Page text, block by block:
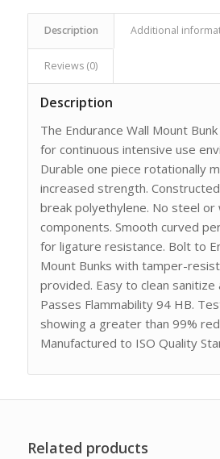
Description Additional
Reviews (0)
Description
The Endurance Wall Mount
for continuous intensive use
Durable one piece rotationally
increased strength.
break polyethylene. No steel or
components. Smooth curved
for ligature resistance. Bolt to
Mount Bunks with tamper-
provided. Easy to clean sanitize
Passes Flammability 94 HB.
showing a greater than 99%
Manufactured to ISO Quality
Related products